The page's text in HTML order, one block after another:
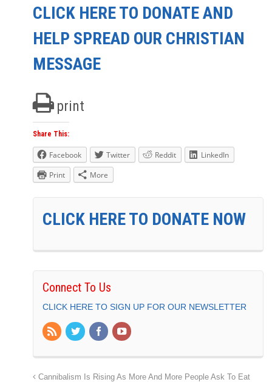
CLICK HERE TO DONATE AND
HELP SPREAD OUR CHRISTIAN
MESSAGE
print
Share This:
Facebook Twitter Reddit
LinkedIn
Print
More
CLICK HERE TO DONATE NOW
Connect To Us
CLICK HERE TO SIGN UP FOR OUR NEWSLETTER
Cannibalism Is Rising As More And More People Ask To Eat